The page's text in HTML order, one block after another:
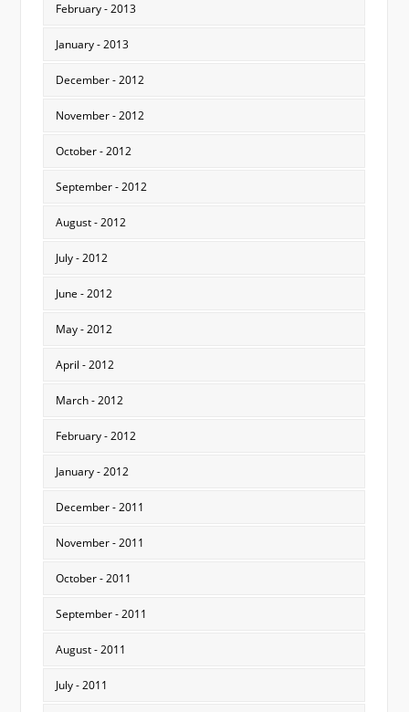
February - 2013
January - 2013
December - 2012
November - 2012
October - 2012
September - 2012
August - 2012
July - 2012
June - 2012
May - 2012
April - 2012
March - 2012
February - 2012
January - 2012
December - 2011
November - 2011
October - 2011
September - 2011
August - 2011
July - 2011